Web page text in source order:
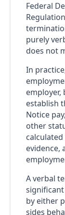
Federal
purely
does not
In
employer,
establish
Notice
other
evidence,
A verbal
by either
sides